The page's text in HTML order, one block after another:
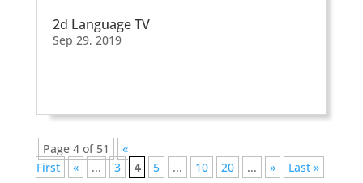
2d Language TV
Sep 29, 2019
Page 4 of 51
«
First
« ... 3 4 5 ... 10 20 ... » Last »